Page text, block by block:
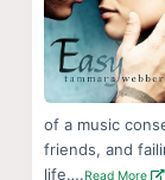
of a music
friends, and
life….Read More